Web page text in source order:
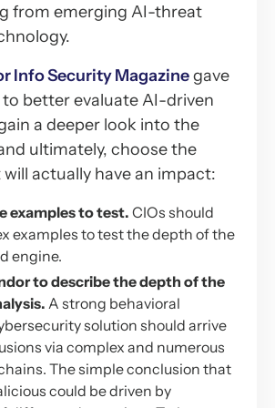
from emerging AI-threat
Info Security Magazinegave
to better evaluate AI-driven
a deeper look into the
ultimately, choose the
actually have an impact:
examples to test. CIOs should
examples to test the depth of the
engine.
to describe the depth of the
A strong behavioral
solution should arrive
via complex and numerous
The simple conclusion that
could be driven by